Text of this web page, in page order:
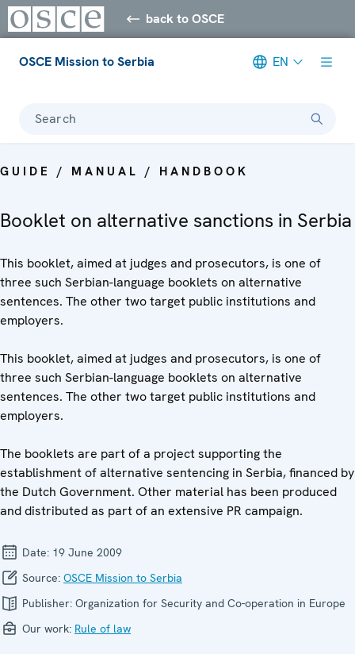
back to OSCE
OSCE Mission to Serbia EN
Search
GUIDE / MANUAL / HANDBOOK
Booklet on alternative sanctions in Serbia
This booklet, aimed at judges and prosecutors, is one of
three such Serbian-language booklets on alternative
sentences. The other two target public institutions and
employers.
This booklet, aimed at judges and prosecutors, is one of
three such Serbian-language booklets on alternative
sentences. The other two target public institutions and
employers.
The booklets are part of a project supporting the
establishment of alternative sentencing in Serbia, financed by
the Dutch Government. Other material has been produced
and distributed as part of an extensive PR campaign.
Date: 19 June 2009
Source: OSCE Mission to Serbia
Publisher: Organization for Security and Co-operation in Europe
Our work: Rule of law